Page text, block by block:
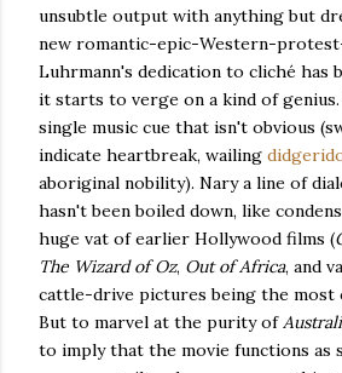
unsubtle output with anything but
new romantic-epic-Western-
Luhrmann's dedication to cliché has
it starts to verge on a kind of
single music cue that isn't obvious
indicate heartbreak, wailing
aboriginal nobility). Nary a line of
hasn't been boiled down, like
huge vat of earlier Hollywood films (
The Wizard of Oz, Out of Africa, and
cattle-drive pictures being the most
But to marvel at the purity of
to imply that the movie functions as